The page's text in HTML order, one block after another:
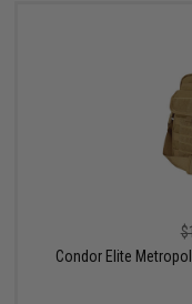
Condor Elite